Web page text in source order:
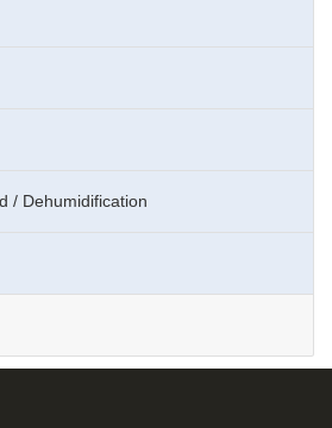
/ Dehumidification